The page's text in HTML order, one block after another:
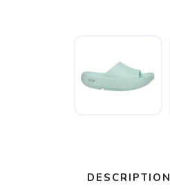
DESCRIPTION